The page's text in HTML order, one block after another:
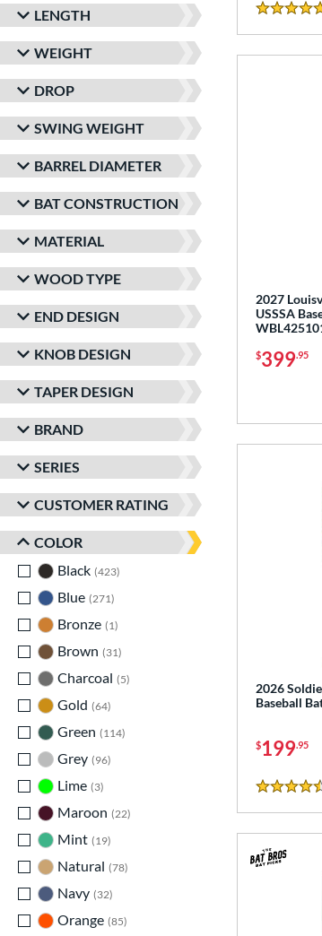
LENGTH
WEIGHT
DROP
SWING WEIGHT
BARREL DIAMETER
BAT CONSTRUCTION
MATERIAL
WOOD TYPE
END DESIGN
KNOB DESIGN
TAPER DESIGN
BRAND
SERIES
CUSTOMER RATING
COLOR
Black 423
Blue 271
Bronze 1
Brown
31
Charcoal
5
Gold 64
Green
114
Grey 96
Lime 3
Maroon 22
Mint 19
Natural 78
Navy 32
Orange 85
5 Stars
2027
USSSA
$399.95
2026
Baseball
$199.95
4.5 Stars